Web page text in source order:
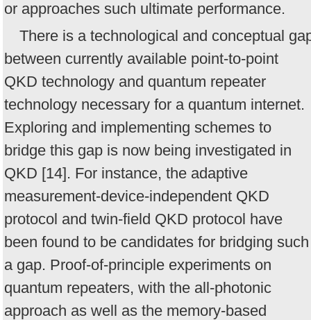
or approaches such ultimate performance.
There is a technological and conceptual
between currently available point-to-point
QKD technology and quantum repeater
technology necessary for a quantum internet.
Exploring and implementing schemes to
bridge this gap is now being investigated in
QKD [14]. For instance, the adaptive
measurement-device-independent QKD
protocol and twin-field QKD protocol have
been found to be candidates for bridging such
a gap. Proof-of-principle experiments on
quantum repeaters, with the all-photonic
approach as well as the memory-based